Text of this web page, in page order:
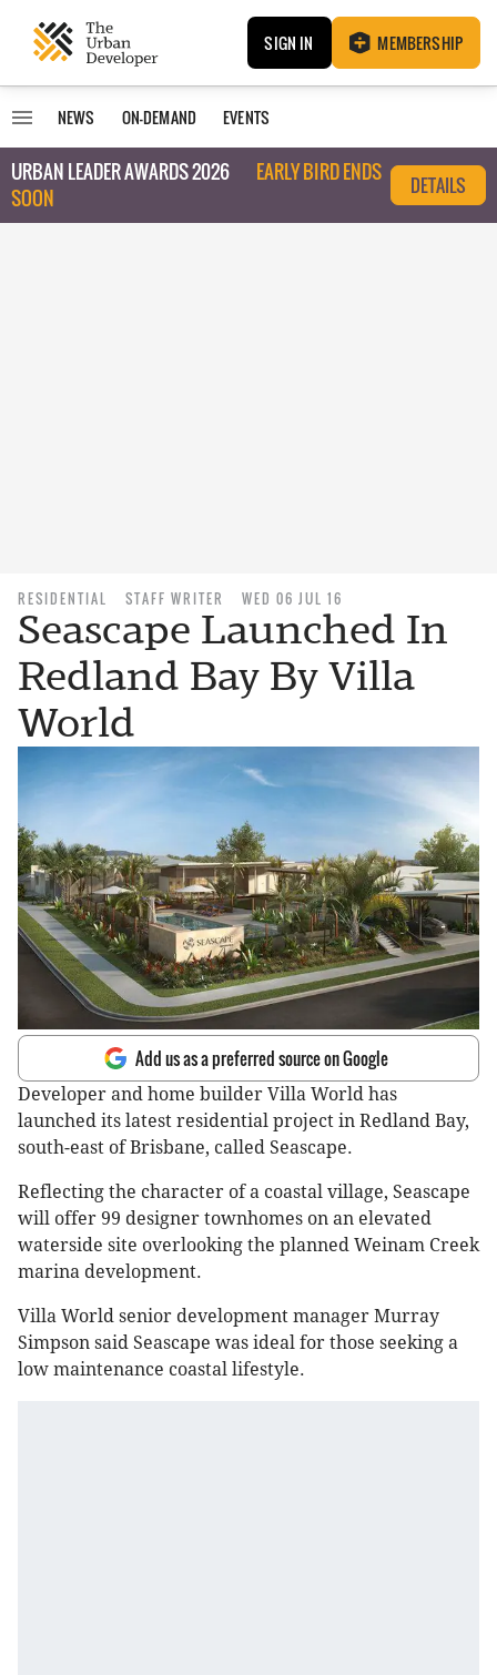
SIGN IN MEMBERSHIP
NEWS ON-DEMAND EVENTS
URBAN LEADER AWARDS 2026
EARLY BIRD ENDS
SOON
DETAILS
RESIDENTIAL STAFF WRITER WED 06 JUL 16
Seascape Launched In
Redland Bay By Villa
World
Add us as a preferred source on Google
Developer and home builder Villa World has
launched its latest residential project in Redland Bay,
south-east of Brisbane, called Seascape.
Reflecting the character of a coastal village, Seascape
will offer 99 designer townhomes on an elevated
waterside site overlooking the planned Weinam Creek
marina development.
Villa World senior development manager Murray
Simpson said Seascape was ideal for those seeking a
low maintenance coastal lifestyle.